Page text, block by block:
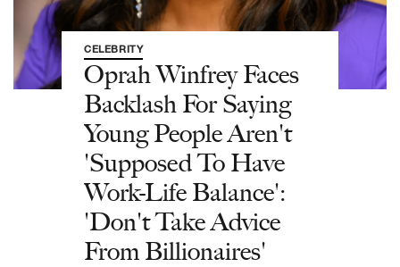
CELEBRITY
Oprah Winfrey Faces
Backlash For Saying
Young People Aren't
'Supposed To Have
Work-Life Balance':
'Don't Take Advice
From Billionaires'